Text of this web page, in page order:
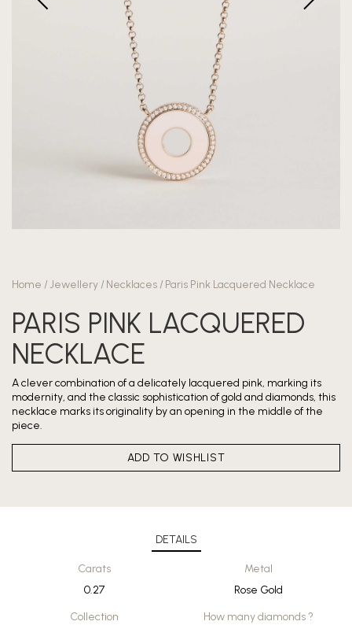
Home / Jewellery / Necklaces / Paris Pink Lacquered Necklace
PARIS PINK LACQUERED
NECKLACE
A clever combination of a delicately lacquered pink, marking its
modernity, and the classic sophistication of gold and diamonds, this
necklace marks its originality by an opening in the middle of the
piece.
ADD TO WISHLIST
DETAILS
Carats
0.27
Metal
Rose Gold
Collection
How many diamonds ?